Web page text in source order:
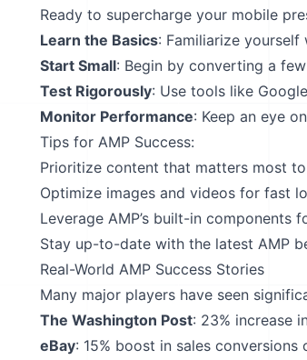
Ready to supercharge your mobile
Learn the Basics: Familiarize
Start Small: Begin by converting a
Test Rigorously: Use tools like
Monitor Performance: Keep an eye
Tips for AMP Success:
Prioritize content that matters most
Optimize images and videos for fast
Leverage AMP’s built-in components
Stay up-to-date with the latest AMP
Real-World AMP Success Stories
Many major players have seen
The Washington Post: 23% increase
eBay: 15% boost in sales